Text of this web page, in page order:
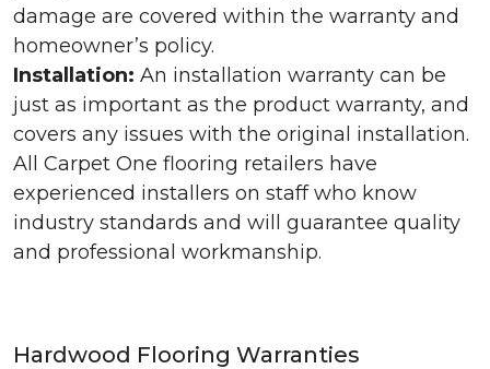
damage are covered within the warranty and
homeowner’s policy.
Installation: An installation warranty can be
just as important as the product warranty, and
covers any issues with the original installation.
All Carpet One flooring retailers have
experienced installers on staff who know
industry standards and will guarantee quality
and professional workmanship.
Hardwood Flooring Warranties